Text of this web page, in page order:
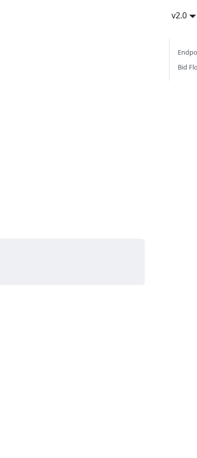
v2.0
Bid